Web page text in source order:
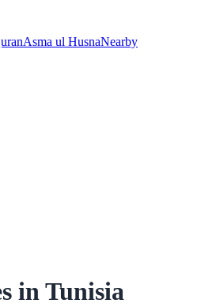
Asma ul HusnaNearby
in Tunisia